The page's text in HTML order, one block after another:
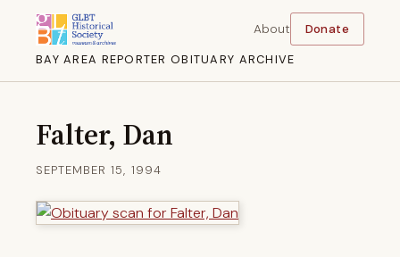
BAY AREA REPORTER OBITUARY ARCHIVE
About Donate
Falter, Dan
SEPTEMBER 15, 1994